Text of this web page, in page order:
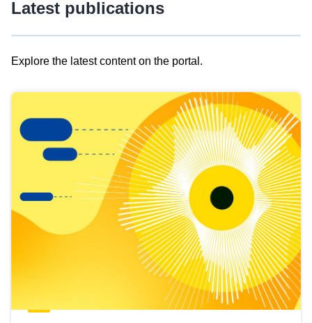
Latest publications
Explore the latest content on the portal.
results
view
Latest
publications